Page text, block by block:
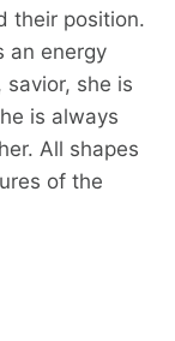
their position.
an energy
she is
is always
All shapes
of the